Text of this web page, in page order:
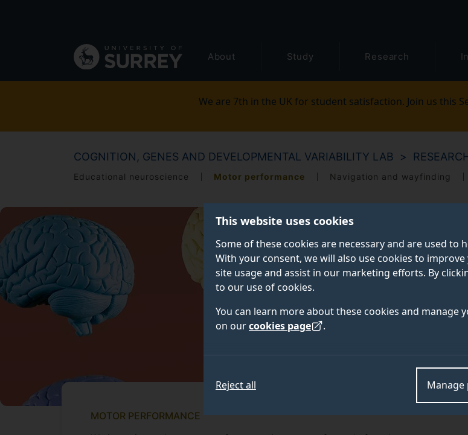
This website uses cookies
Some of these cookies are necessary and are used to
With your consent, we will also use cookies to
site usage and assist in our marketing efforts. By
to our use of cookies.
You can learn more about these cookies and manage
on ourcookies page .
Manage
Reject all
navigation
About Study Research
We are 7th in the UK for student satisfaction. Join us this
COGNITION, GENES AND DEVELOPMENTAL VARIABILITY LAB
Educational neuroscience Motor performance Navigation and wayfinding
MOTOR PERFORMANCE